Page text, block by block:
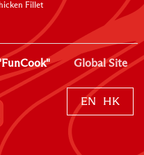
Fillet
Global Site
EN HK